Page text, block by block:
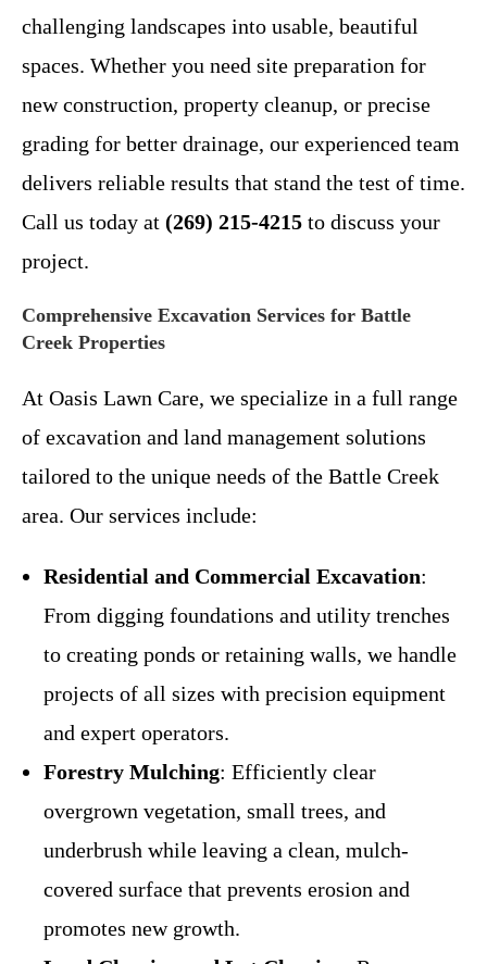
challenging landscapes into usable, beautiful
spaces. Whether you need site preparation for
new construction, property cleanup, or precise
grading for better drainage, our experienced team
delivers reliable results that stand the test of time.
Call us today at (269) 215-4215 to discuss your
project.
Comprehensive Excavation Services for Battle
Creek Properties
At Oasis Lawn Care, we specialize in a full range
of excavation and land management solutions
tailored to the unique needs of the Battle Creek
area. Our services include:
Residential and Commercial Excavation:
From digging foundations and utility trenches
to creating ponds or retaining walls, we handle
projects of all sizes with precision equipment
and expert operators.
Forestry Mulching: Efficiently clear
overgrown vegetation, small trees, and
underbrush while leaving a clean, mulch-
covered surface that prevents erosion and
promotes new growth.